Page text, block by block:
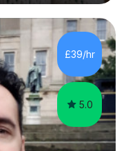
I utilise original
focused
tailored to
textbooks and
ensure my
£39/hr
5.0